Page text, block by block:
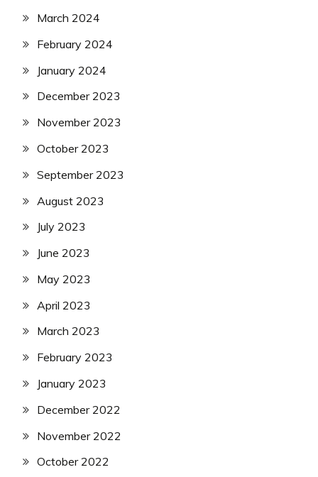
March 2024
February 2024
January 2024
December 2023
November 2023
October 2023
September 2023
August 2023
July 2023
June 2023
May 2023
April 2023
March 2023
February 2023
January 2023
December 2022
November 2022
October 2022